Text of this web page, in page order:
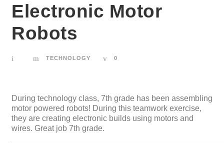
Electronic Motor
Robots
TECHNOLOGY 0
During technology class, 7th grade has been assembling
motor powered robots! During this teamwork exercise,
they are creating electronic builds using motors and
wires. Great job 7th grade.